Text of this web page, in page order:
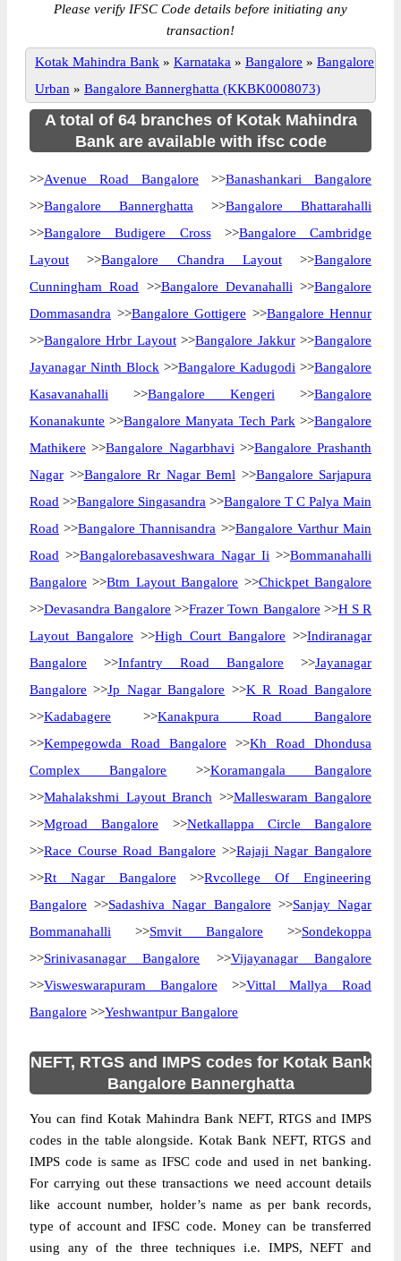
Please verify IFSC Code details before initiating any
transaction!
Kotak Mahindra Bank » Karnataka » Bangalore » Bangalore
Urban » Bangalore Bannerghatta (KKBK0008073)
A total of 64 branches of Kotak Mahindra
Bank are available with ifsc code
>>Avenue Road Bangalore >>Banashankari Bangalore
>>Bangalore Bannerghatta >>Bangalore Bhattarahalli
>>Bangalore Budigere Cross>>Bangalore Cambridge
Layout >>Bangalore Chandra Layout>>Bangalore
Cunningham Road >>Bangalore Devanahalli >>Bangalore
Dommasandra >>Bangalore Gottigere >>Bangalore Hennur
>>Bangalore Hrbr Layout>>Bangalore Jakkur>>Bangalore
Jayanagar Ninth Block >>Bangalore Kadugodi >>Bangalore
Kasavanahalli >>Bangalore Kengeri >>Bangalore
Konanakunte >>Bangalore Manyata Tech Park >>Bangalore
Mathikere >>Bangalore Nagarbhavi >>Bangalore Prashanth
Nagar >>Bangalore Rr Nagar Beml >>Bangalore Sarjapura
Road >>Bangalore Singasandra >>Bangalore T C Palya Main
Road >>Bangalore Thannisandra >>Bangalore Varthur Main
Road >>Bangalorebasaveshwara Nagar Ii >>Bommanahalli
Bangalore >>Btm Layout Bangalore >>Chickpet Bangalore
>>Devasandra Bangalore >>Frazer Town Bangalore >>H S R
Layout Bangalore >>High Court Bangalore >>Indiranagar
Bangalore >>Infantry Road Bangalore >>Jayanagar
Bangalore >>Jp Nagar Bangalore >>K R Road Bangalore
>>Kadabagere >>Kanakpura Road Bangalore
>>Kempegowda Road Bangalore >>Kh Road Dhondusa
Complex Bangalore >>Koramangala Bangalore
>>Mahalakshmi Layout Branch >>Malleswaram Bangalore
>>Mgroad Bangalore >>Netkallappa Circle Bangalore
>>Race Course Road Bangalore >>Rajaji Nagar Bangalore
>>Rt Nagar Bangalore >>Rvcollege Of Engineering
Bangalore >>Sadashiva Nagar Bangalore >>Sanjay Nagar
Bommanahalli >>Smvit Bangalore >>Sondekoppa
>>Srinivasanagar Bangalore >>Vijayanagar Bangalore
>>Visweswarapuram Bangalore >>Vittal Mallya Road
Bangalore >>Yeshwantpur Bangalore
NEFT, RTGS and IMPS codes for Kotak Bank
Bangalore Bannerghatta
You can find Kotak Mahindra Bank NEFT, RTGS and IMPS
codes in the table alongside. Kotak Bank NEFT, RTGS and
IMPS code is same as IFSC code and used in net banking.
For carrying out these transactions we need account details
like account number, holder’s name as per bank records,
type of account and IFSC code. Money can be transferred
using any of the three techniques i.e. IMPS, NEFT and